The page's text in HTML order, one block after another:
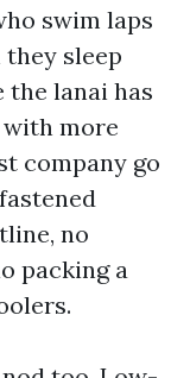
swim laps
sleep
the lanai has
more
company go
no
packing a